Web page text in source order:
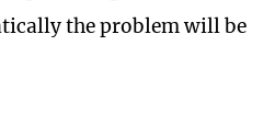
the problem will be